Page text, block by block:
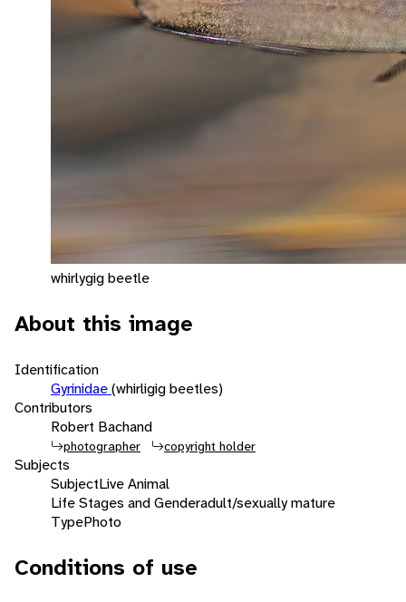
whirlygig beetle
About this image
Identification
Gyrinidae(whirligig beetles)
Contributors
Robert Bachand
photographer copyright holder
Subjects
SubjectLive Animal
Life Stages and Genderadult/sexually mature
TypePhoto
Conditions of use